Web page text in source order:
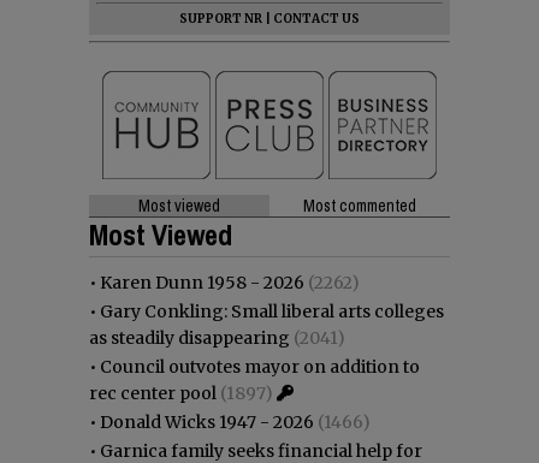
SUPPORT NR
CONTACT US
Most viewed Most commented
Most Viewed
• Karen Dunn 1958 - 2026 (2262)
• Gary Conkling: Small liberal arts colleges
as steadily disappearing (2041)
• Council outvotes mayor on addition to
rec center pool (1897)
• Donald Wicks 1947 - 2026 (1466)
• Garnica family seeks financial help for